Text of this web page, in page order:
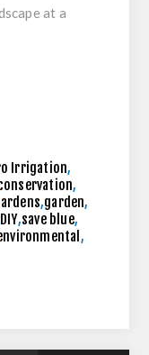
at a
Irrigation,
,
,garden,
DIY,save blue,
,